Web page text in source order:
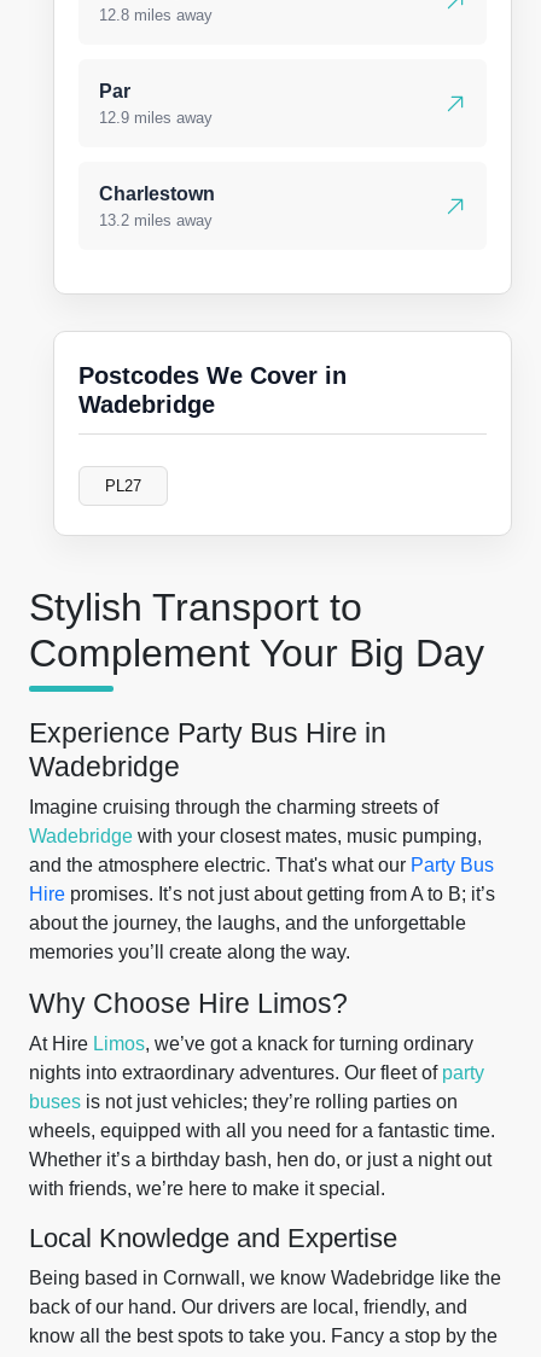
Stylish Transport to
Complement Your Big Day
Experience Party Bus Hire in
Wadebridge
Imagine cruising through the charming streets of
Wadebridge with your closest mates, music pumping,
and the atmosphere electric. That's what our Party Bus
Hire promises. It’s not just about getting from A to B; it’s
about the journey, the laughs, and the unforgettable
memories you’ll create along the way.
Why Choose Hire Limos?
At Hire Limos, we’ve got a knack for turning ordinary
nights into extraordinary adventures. Our fleet of party
buses is not just vehicles; they’re rolling parties on
wheels, equipped with all you need for a fantastic time.
Whether it’s a birthday bash, hen do, or just a night out
with friends, we’re here to make it special.
Local Knowledge and Expertise
Being based in Cornwall, we know Wadebridge like the
back of our hand. Our drivers are local, friendly, and
know all the best spots to take you. Fancy a stop by the
12.8 miles away
Par
12.9 miles away
Charlestown
13.2 miles away
Postcodes We Cover in
Wadebridge
PL27